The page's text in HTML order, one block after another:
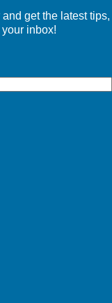
get the latest tips,
inbox!